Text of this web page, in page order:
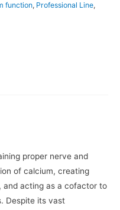
function, Professional Line,
proper nerve and
of calcium, creating
and acting as a cofactor to
Despite its vast